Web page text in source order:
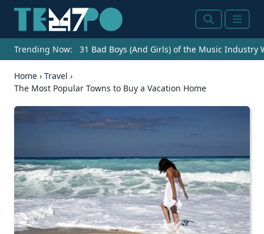
SearchMenu
Trending Now: 31 Bad Boys (And Girls) of the Music Industry
Home › Travel ›
The Most Popular Towns to Buy a Vacation Home